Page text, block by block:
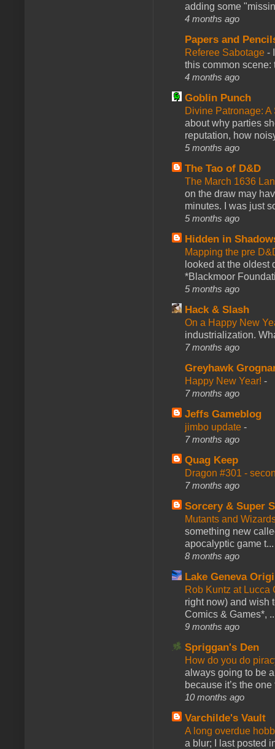
adding some
4 months ago
Papers and
Referee Sabotage -
this common scene:
4 months ago
Goblin Punch
Divine Patronage:
about why parties
reputation, how
5 months ago
The Tao of D&D
The March 1636
on the draw may
minutes. I was just
5 months ago
Hidden in
Mapping the pre
looked at the oldest
*Blackmoor
5 months ago
Hack & Slash
On a Happy New
industrialization.
7 months ago
Greyhawk
Happy New Year! -
7 months ago
Jeffs Gameblog
jimbo update -
7 months ago
Quag Keep
Dragon #301 -
7 months ago
Sorcery & Super
Mutants and
something new
apocalyptic game t...
8 months ago
Lake Geneva
Rob Kuntz at
right now) and wish
Comics & Games*,
9 months ago
Spriggan's Den
How do you do
always going to be
because it’s the one
10 months ago
Varchilde's Vault
A long overdue
a blur; I last posted